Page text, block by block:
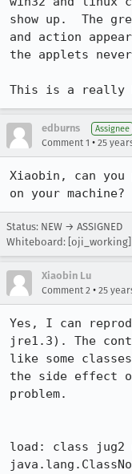
show up.  The
and action
the applets
This is a really
edburns Assignee
Comment 1 • 25
Xiaobin, can
on your machine?
Status: NEW → ASSIGNED
Whiteboard: [oji_working]
Xiaobin Lu
Comment 2 • 25
Yes, I can
jre1.3). The
like some
the side effect
problem.
load: class jug2